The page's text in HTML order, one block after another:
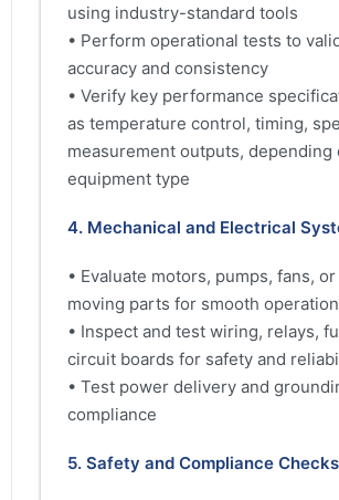
using industry-standard tools
• Perform operational tests to
accuracy and consistency
• Verify key performance
as temperature control, timing,
measurement outputs, depending
equipment type
4. Mechanical and Electrical
• Evaluate motors, pumps, fans,
moving parts for smooth operation
• Inspect and test wiring, relays,
circuit boards for safety and
• Test power delivery and
compliance
5. Safety and Compliance Checks